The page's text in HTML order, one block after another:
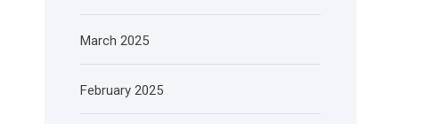
March 2025
February 2025